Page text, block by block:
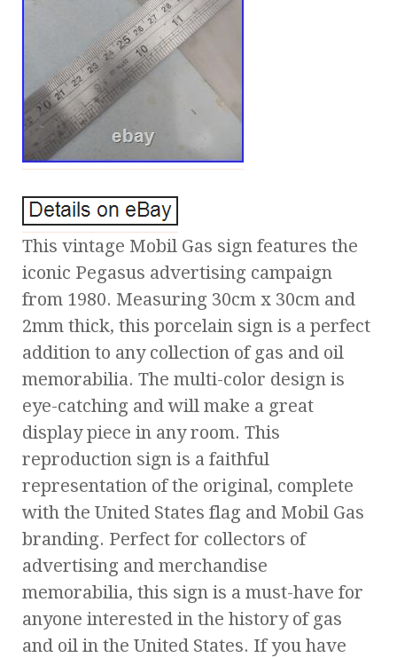
This vintage Mobil Gas sign features the
iconic Pegasus advertising campaign
from 1980. Measuring 30cm x 30cm and
2mm thick, this porcelain sign is a perfect
addition to any collection of gas and oil
memorabilia. The multi-color design is
eye-catching and will make a great
display piece in any room. This
reproduction sign is a faithful
representation of the original, complete
with the United States flag and Mobil Gas
branding. Perfect for collectors of
advertising and merchandise
memorabilia, this sign is a must-have for
anyone interested in the history of gas
and oil in the United States. If you have